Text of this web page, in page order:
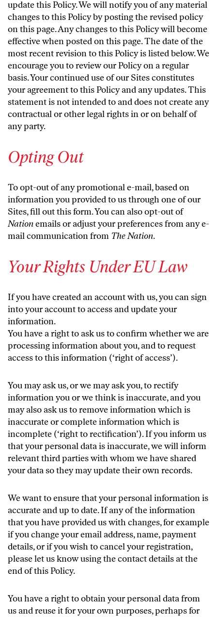
update this Policy. We will notify you of any material
changes to this Policy by posting the revised policy
on this page. Any changes to this Policy will become
effective when posted on this page. The date of the
most recent revision to this Policy is listed below. We
encourage you to review our Policy on a regular
basis. Your continued use of our Sites constitutes
your agreement to this Policy and any updates. This
statement is not intended to and does not create any
contractual or other legal rights in or on behalf of
any party.
Opting Out
To opt-out of any promotional e-mail, based on
information you provided to us through one of our
Sites, fill outthis form. You can also opt-out of
Nationemails or adjust your preferences from any e-
mail communication from The Nation.
Your Rights Under EU Law
If you have created an account with us, you can sign
into your account to access and update your
information.
You have a right to ask us to confirm whether we are
processing information about you, and to request
access to this information (‘right of access’).
You may ask us, or we may ask you, to rectify
information you or we think is inaccurate, and you
may also ask us to remove information which is
inaccurate or complete information which is
incomplete (‘right to rectification’). If you inform us
that your personal data is inaccurate, we will inform
relevant third parties with whom we have shared
your data so they may update their own records.
We want to ensure that your personal information is
accurate and up to date. If any of the information
that you have provided us with changes, for example
if you change your email address, name, payment
details, or if you wish to cancel your registration,
please let us know using the contact details at the
end of this Policy.
You have a right to obtain your personal data from
us and reuse it for your own purposes, perhaps for